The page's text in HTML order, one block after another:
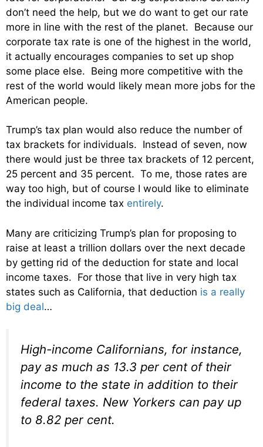
don’t need the help, but we do want to get our rate
more in line with the rest of the planet. Because our
corporate tax rate is one of the highest in the world,
it actually encourages companies to set up shop
some place else. Being more competitive with the
rest of the world would likely mean more jobs for the
American people.
Trump’s tax plan would also reduce the number of
tax brackets for individuals. Instead of seven, now
there would just be three tax brackets of 12 percent,
25 percent and 35 percent. To me, those rates are
way too high, but of course I would like to eliminate
the individual income tax entirely.
Many are criticizing Trump’s plan for proposing to
raise at least a trillion dollars over the next decade
by getting rid of the deduction for state and local
income taxes. For those that live in very high tax
states such as California, that deduction is a really
big deal…
High-income Californians, for instance,
pay as much as 13.3 per cent of their
income to the state in addition to their
federal taxes. New Yorkers can pay up
to 8.82 per cent.